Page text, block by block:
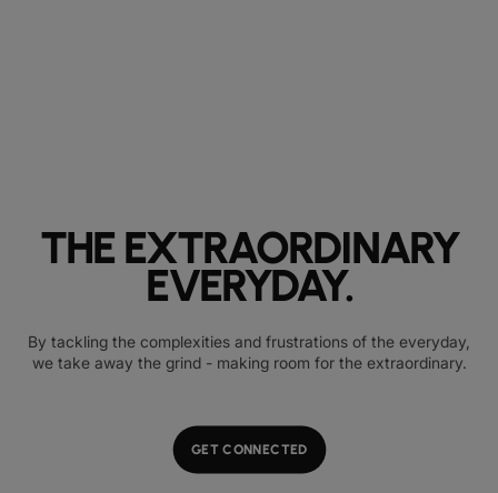
THE EXTRAORDINARY
EVERYDAY.
By tackling the complexities and frustrations of the everyday,
we take away the grind - making room for the extraordinary.
GET CONNECTED